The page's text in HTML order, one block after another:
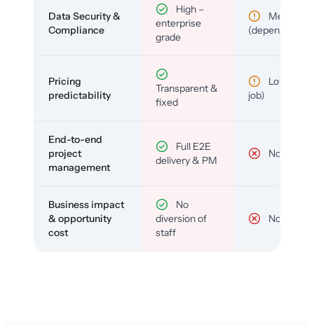
Data Security &
Compliance
High –
enterprise
grade
Medium
(depends)
Pricing
predictability
Transparent &
fixed
Low (per-
job)
End-to-end
project
management
Full E2E
delivery & PM
No
Business impact
& opportunity
cost
No
diversion of
staff
No